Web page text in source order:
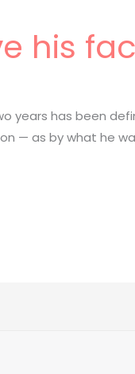
his
has been
— as by what he